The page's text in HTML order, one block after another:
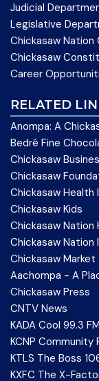
Judicial
Legislative
Chickasaw Nation
Chickasaw
Career
RELATED
Anompa: A
Bedré Fine
Chickasaw
Chickasaw
Chickasaw Health
Chickasaw Kids
Chickasaw Nation
Chickasaw Nation
Chickasaw Market
Aachompa - A
Chickasaw Press
CNTV News
KADA Cool 99.3 FM
KCNP Community
KTLS The Boss
KXFC The X-